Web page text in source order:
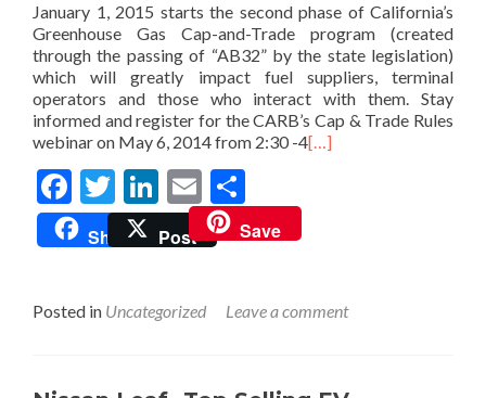
January 1, 2015 starts the second phase of California’s
Greenhouse Gas Cap-and-Trade program (created
through the passing of “AB32” by the state legislation)
which will greatly impact fuel suppliers, terminal
operators and those who interact with them. Stay
informed and register for the CARB’s Cap & Trade Rules
webinar on May 6, 2014 from 2:30 -4[…]
Facebook
Twitter LinkedInEmail
Share Post Save
Posted in Uncategorized Leave a comment